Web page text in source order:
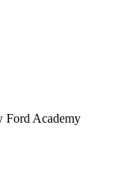
Ford Academy